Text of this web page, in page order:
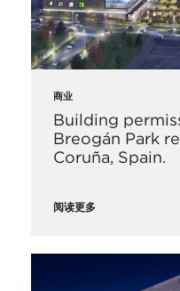
商业
Building
Breogán Park
Coruña, Spain.
阅读更多